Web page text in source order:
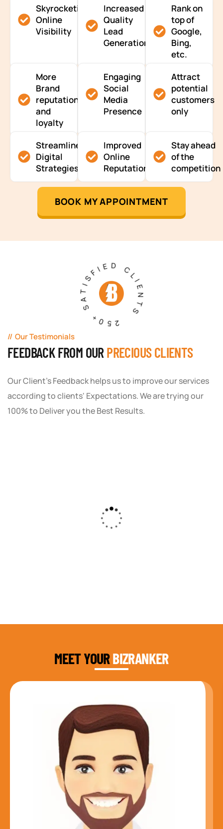
Skyrocketing
Online
Visibility
Increased
Quality
Lead
Generation
Rank on
top of
Google,
Bing,
etc.
More
Brand
reputation
and
loyalty
Engaging
Social
Media
Presence
Attract
potential
customers
only
Streamlined
Digital
Strategies
Improved
Online
Reputation
Stay ahead
of the
competition
BOOK MY APPOINTMENT
250+ SATISFIED CLIENTS
Our Testimonials
FEEDBACK FROM OUR PRECIOUS CLIENTS
Our Client's Feedback helps us to improve our services
according to clients' Expectations. We are trying our
100% to Deliver you the Best Results.
Solution created a custom strategy that fit
our budget and goals. The results speak for
MEET YOURBIZRANKER